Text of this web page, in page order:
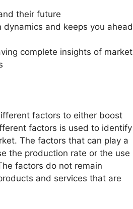
their future
and keeps you ahead
complete insights of market
factors to either boost
factors is used to identify
The factors that can play a
the production rate or the use
factors do not remain
and services that are